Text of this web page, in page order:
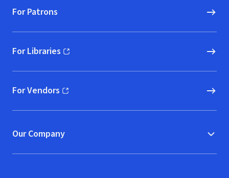
For Patrons
For Libraries
(opens in new window)
For Vendors
(opens in new window)
Our Company